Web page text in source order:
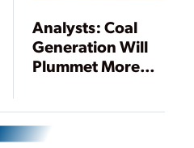
Analysts: Coal
Generation Will
Plummet More